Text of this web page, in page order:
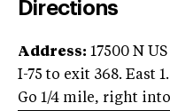
Directions
Address: 17500 N
I-75 to exit 368. East
Go 1/4 mile, right